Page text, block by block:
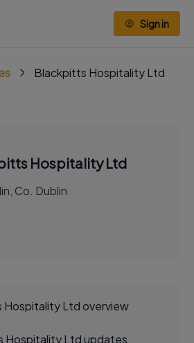
Sign in
Blackpitts Hospitality Ltd
Hospitality Ltd
Co. Dublin
Hospitality Ltd overview
Hospitality Ltd updates